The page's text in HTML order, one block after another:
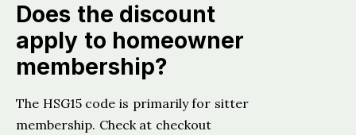
Does the discount
apply to homeowner
membership?
The HSG15 code is primarily for sitter
membership. Check at checkout